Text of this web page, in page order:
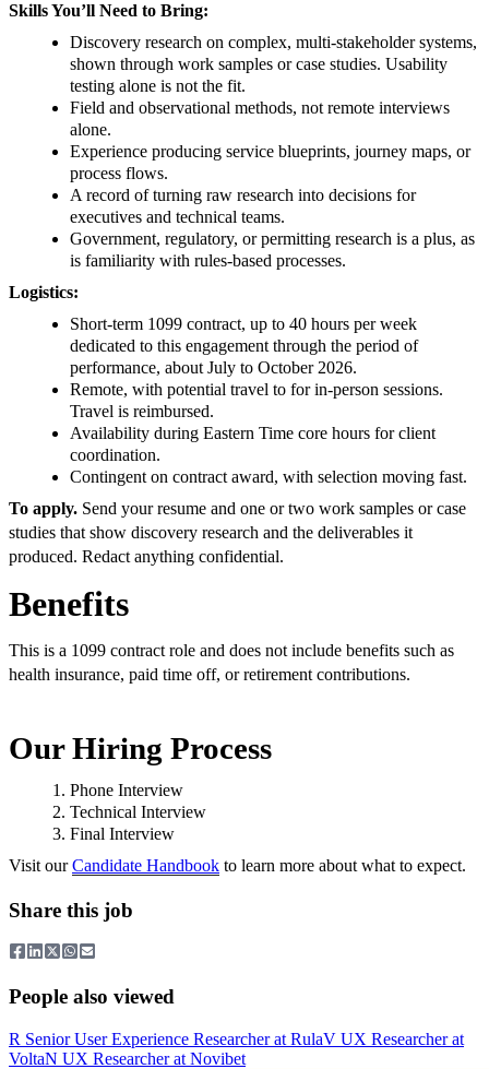
Skills You’ll Need to Bring:
Discovery research on complex, multi-stakeholder systems,
shown through work samples or case studies. Usability
testing alone is not the fit.
Field and observational methods, not remote interviews
alone.
Experience producing service blueprints, journey maps, or
process flows.
A record of turning raw research into decisions for
executives and technical teams.
Government, regulatory, or permitting research is a plus, as
is familiarity with rules-based processes.
Logistics:
Short-term 1099 contract, up to 40 hours per week
dedicated to this engagement through the period of
performance, about July to October 2026.
Remote, with potential travel to for in-person sessions.
Travel is reimbursed.
Availability during Eastern Time core hours for client
coordination.
Contingent on contract award, with selection moving fast.
To apply. Send your resume and one or two work samples or case
studies that show discovery research and the deliverables it
produced. Redact anything confidential.
Benefits
This is a 1099 contract role and does not include benefits such as
health insurance, paid time off, or retirement contributions.
Our Hiring Process
Phone Interview
Technical Interview
Final Interview
Visit ourCandidate Handbook to learn more about what to expect.
Share this job
People also viewed
R Senior User Experience Researcherat RulaV UX Researcherat
VoltaN UX Researcherat Novibet